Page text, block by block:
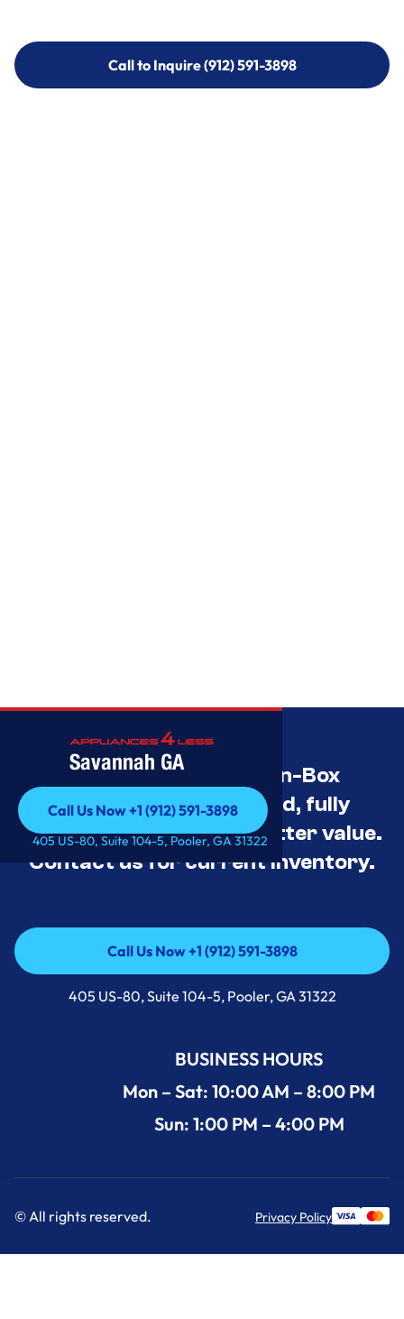
Call to Inquire (912) 591-3898
Call to Inquire (912) 591-3898
Savannah GA
Call Us Now +1 (912) 591-3898
Call Us Now +1 (912) 591-3898
405 US-80, Suite 104-5, Pooler, GA 31322
Savannah’s Best Open-Box
Appliance Deals Unused, fully
tested, and priced for better value.
Contact us for current inventory.
Call Us Now +1 (912) 591-3898
Call Us Now +1 (912) 591-3898
405 US-80, Suite 104-5, Pooler, GA 31322
BUSINESS HOURS
Mon – Sat: 10:00 AM – 8:00 PM
Sun: 1:00 PM – 4:00 PM
© All rights reserved. Privacy Policy